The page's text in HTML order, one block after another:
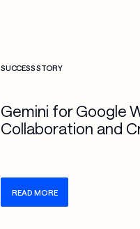
SUCCESS STORY
Gemini for Google
Collaboration and
READ MORE